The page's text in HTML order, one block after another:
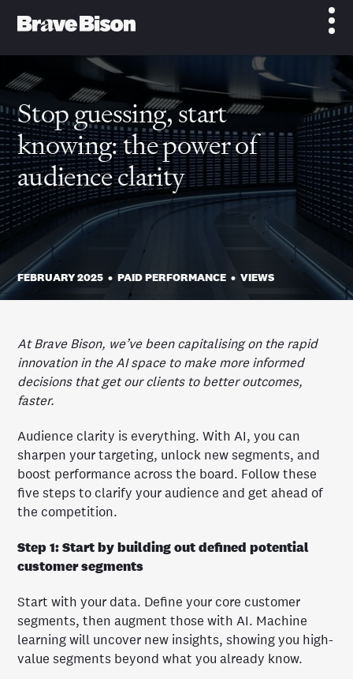
Stop guessing, start
knowing: the power of
audience clarity
FEBRUARY 2025 •PAID PERFORMANCE •VIEWS
At Brave Bison, we’ve been capitalising on the rapid
innovation in the AI space to make more informed
decisions that get our clients to better outcomes,
faster.
Audience clarity is everything. With AI, you can
sharpen your targeting, unlock new segments, and
boost performance across the board. Follow these
five steps to clarify your audience and get ahead of
the competition.
Step 1: Start by building out defined potential
customer segments
Start with your data. Define your core customer
segments, then augment those with AI. Machine
learning will uncover new insights, showing you high-
value segments beyond what you already know.